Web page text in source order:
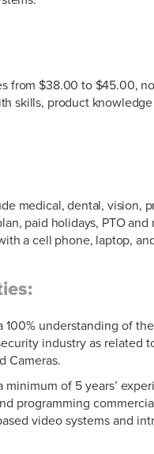
from $38.00 to $45.00,
skills, product
medical, dental, vision,
paid holidays, PTO and
a cell phone, laptop,
100% understanding of
industry as related
Cameras.
minimum of 5 years’
programming
video systems and